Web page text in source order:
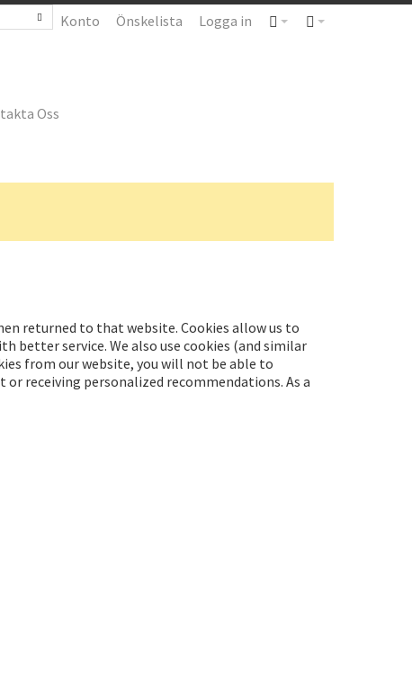
Konto Önskelista Logga in
Oss
returned to that website. Cookies allow us to
better service. We also use cookies (and similar
from our website, you will not be able to
receiving personalized recommendations. As a